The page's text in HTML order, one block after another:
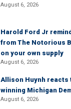
August 6, 2026
Harold Ford Jr
from The Notorious
on your own supply
August 6, 2026
Allison Huynh reacts
winning Michigan
August 6, 2026